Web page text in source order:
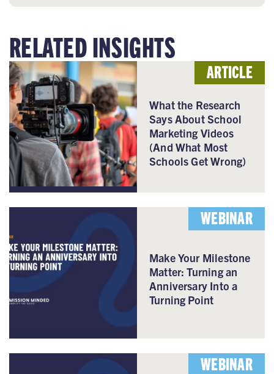
RELATED INSIGHTS
What the Research
Says About School
Marketing Videos
(And What Most
Schools Get Wrong)
ARTICLE
Make Your Milestone
Matter: Turning an
Anniversary Into a
Turning Point
WEBINAR
WEBINAR